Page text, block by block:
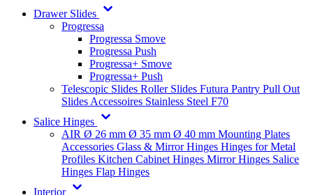
Drawer Slides
Progressa
Progressa Smove
Progressa Push
Progressa+ Smove
Progressa+ Push
Telescopic Slides Roller Slides Futura Pantry Pull Out
Slides Accessoires Stainless Steel F70
Salice Hinges
AIR Ø 26 mm Ø 35 mm Ø 40 mm Mounting Plates
Accessories Glass & Mirror Hinges Hinges for Metal
Profiles Kitchen Cabinet Hinges Mirror Hinges Salice
Hinges Flap Hinges
Interior